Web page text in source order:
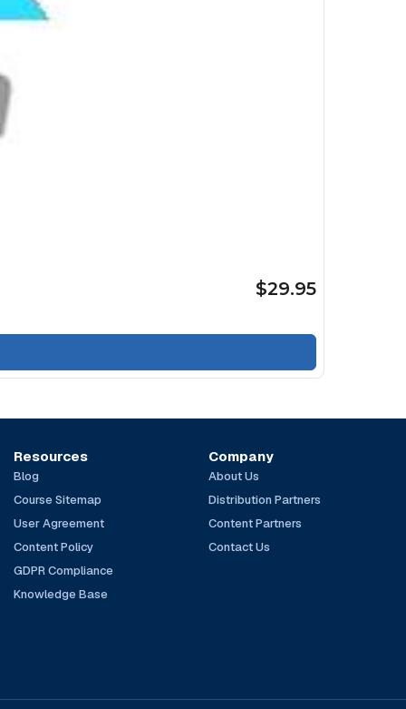
$29.95
Resources
Blog
Course Sitemap
User Agreement
Content Policy
GDPR Compliance
Knowledge Base
Company
About Us
Distribution Partners
Content Partners
Contact Us